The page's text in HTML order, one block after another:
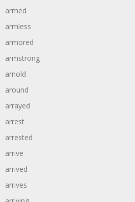
armed
armless
armored
armstrong
arnold
around
arrayed
arrest
arrested
arrive
arrived
arrives